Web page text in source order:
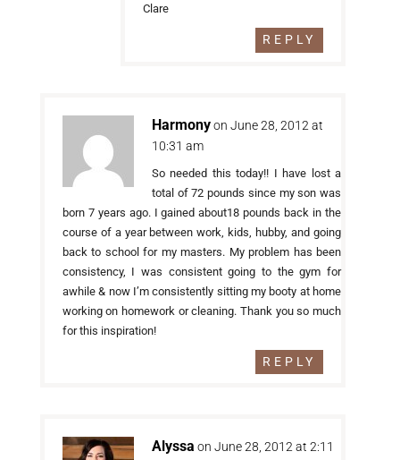
Clare
REPLY
Harmony on June 28, 2012 at
10:31 am
So needed this today!! I have lost a
total of 72 pounds since my son was
born 7 years ago. I gained about18 pounds back in the
course of a year between work, kids, hubby, and going
back to school for my masters. My problem has been
consistency, I was consistent going to the gym for
awhile & now I’m consistently sitting my booty at home
working on homework or cleaning. Thank you so much
for this inspiration!
REPLY
Alyssa on June 28, 2012 at 2:11